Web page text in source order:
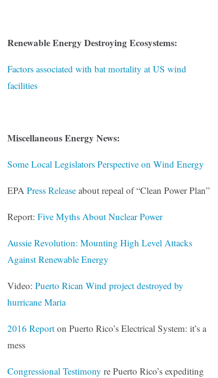
Renewable Energy Destroying Ecosystems:
Factors associated with bat mortality at US wind
facilities
Miscellaneous Energy News:
Some Local Legislators Perspective on Wind Energy
EPA Press Release about repeal of “Clean Power Plan”
Report: Five Myths About Nuclear Power
Aussie Revolution: Mounting High Level Attacks
Against Renewable Energy
Video: Puerto Rican Wind project destroyed by
hurricane Maria
2016 Report on Puerto Rico’s Electrical System: it’s a
mess
Congressional Testimony re Puerto Rico’s expediting